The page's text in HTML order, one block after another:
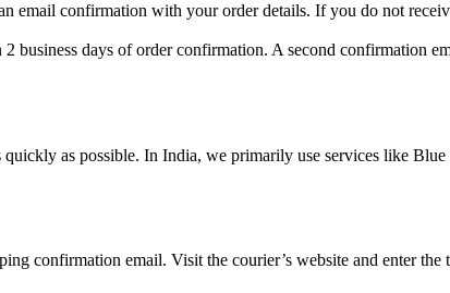
email confirmation with your order details. If you do not
business days of order confirmation. A second confirmation
as possible. In India, we primarily use services like
confirmation email. Visit the courier’s website and enter the